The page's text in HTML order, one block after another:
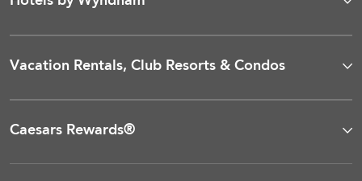
Vacation Rentals, Club Resorts & Condos
Caesars Rewards®